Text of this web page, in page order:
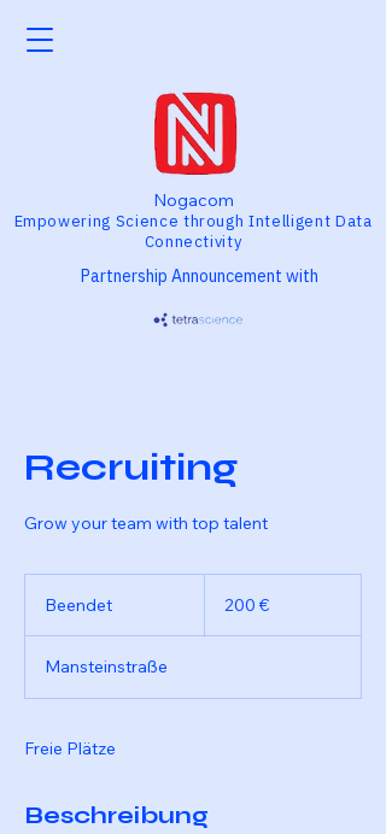
Partnership Announcement with
Nogacom
Empowering Science through Intelligent Data
Connectivity
Recruiting
Grow your team with top talent
Beendet
n
d
t
200 €
Mansteinstraße
Freie Plätze
Beschreibung